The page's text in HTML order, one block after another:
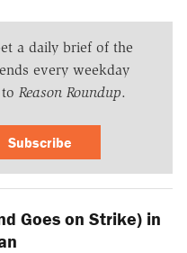
a daily brief of the
every weekday
Reason Roundup.
Subscribe
Goes on Strike) in